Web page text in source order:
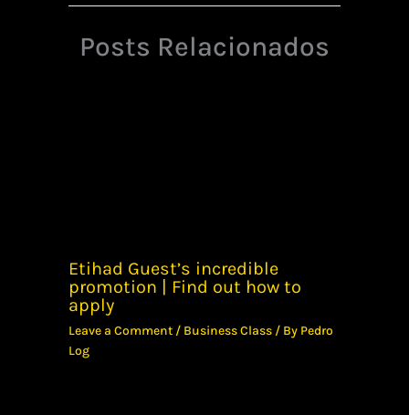
Posts Relacionados
Etihad Guest’s incredible
promotion | Find out how to
apply
Leave a Comment / Business Class / By Pedro
Log